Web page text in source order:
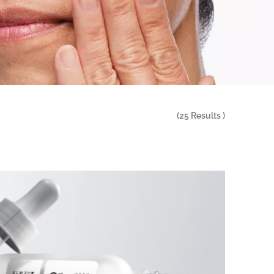
(25 Results )